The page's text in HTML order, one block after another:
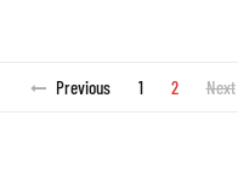
Previous 1 2 Next